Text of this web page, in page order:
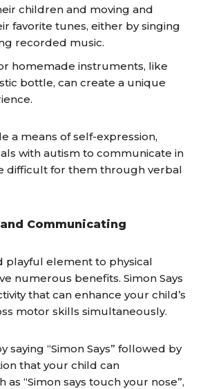
children and moving and
favorite tunes, either by singing
recorded music.
homemade instruments, like
bottle, can create a unique
a means of self-expression,
with autism to communicate in
difficult for them through verbal
Communicating
playful element to physical
numerous benefits. Simon Says
that can enhance your child’s
motor skills simultaneously.
saying “Simon Says” followed by
that your child can
as “Simon says touch your nose”,